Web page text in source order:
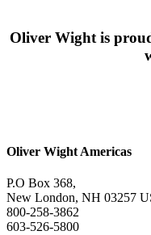
Oliver Wight is
Oliver Wight Americas
P.O Box 368,
New London, NH 03257
800-258-3862
603-526-5800